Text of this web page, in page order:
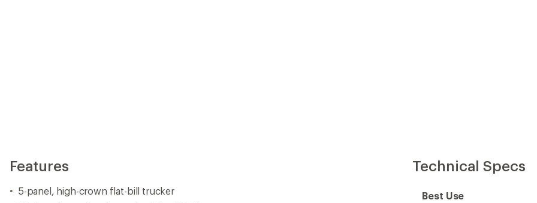
Features
5-panel, high-crown flat-bill trucker
Technical Specs
Best Use